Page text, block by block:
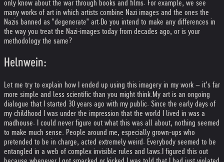
only know about the war through books and films. For example, we see
many works of art in which artists combine Nazi images and the ones the
Nazis banned as "degenerate" art. Do you intend to make any differences in
the way you treat the Nazi-images today from decades ago, or is your
methodology the same?
Helnwein:
Let me try to explain how I ended up using this imagery in my work – it’s far
more simple and less scientific than you might think.My art is an ongoing
dialogue that I started 30 years ago with my public. Since the early days of
my childhood I was under the impression that the world I lived in was a
madhouse. I could never figure out what this was all about, nothing seemed
to make much sense. People around me, especially grown-ups who
pretended to be in charge, acted extremely weird. Everybody seemed to be
entangled in a web of complex invisible rules and laws. I figured this out